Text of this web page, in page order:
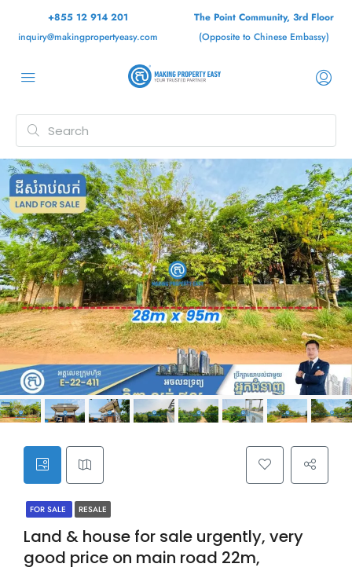
+855 12 914 201
inquiry@makingpropertyeasy.com
The Point Community, 3rd Floor
(Opposite to Chinese Embassy)
FOR SALE RESALE
Land & house for sale urgently, very
good price on main road 22m,